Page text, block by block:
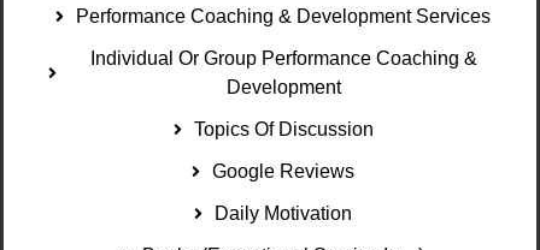
Performance Coaching & Development Services
Individual Or Group Performance Coaching &
Development
Topics Of Discussion
Google Reviews
Daily Motivation